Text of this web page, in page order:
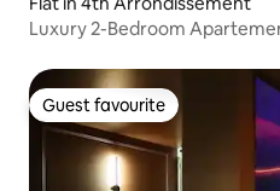
Luxury 2-Bedroom
Guest favourite
Guest favourite